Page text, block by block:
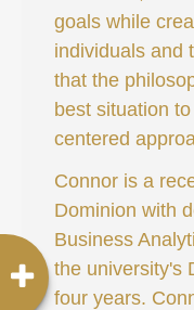
goals while
individuals and
that the
best situation
centered
Connor is a
Dominion with
Business
the university's
four years.